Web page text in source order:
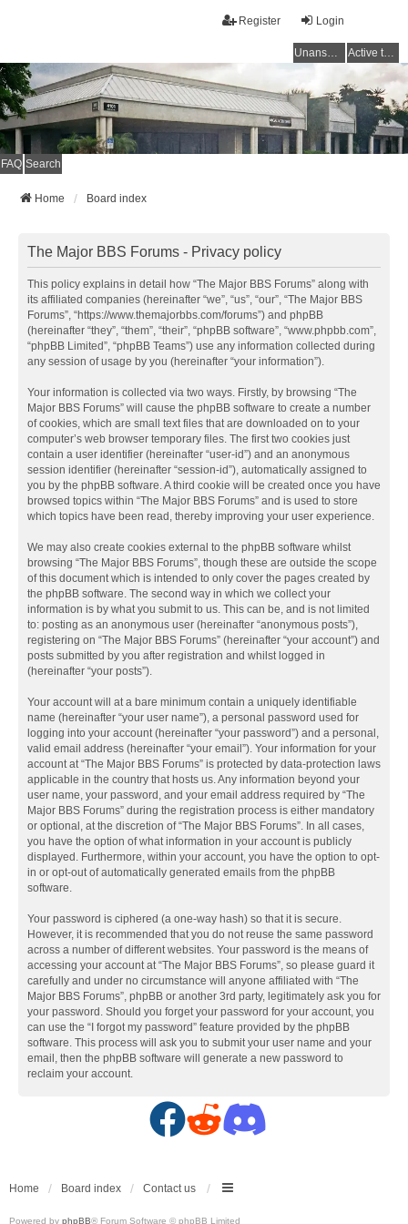
Login
Register
Unanswered topics Active topics
FAQ Search
Home Board index
The Major BBS Forums - Privacy policy
This policy explains in detail how “The Major BBS Forums” along with
its affiliated companies (hereinafter “we”, “us”, “our”, “The Major BBS
Forums”, “https://www.themajorbbs.com/forums”) and phpBB
(hereinafter “they”, “them”, “their”, “phpBB software”, “www.phpbb.com”,
“phpBB Limited”, “phpBB Teams”) use any information collected during
any session of usage by you (hereinafter “your information”).
Your information is collected via two ways. Firstly, by browsing “The
Major BBS Forums” will cause the phpBB software to create a number
of cookies, which are small text files that are downloaded on to your
computer’s web browser temporary files. The first two cookies just
contain a user identifier (hereinafter “user-id”) and an anonymous
session identifier (hereinafter “session-id”), automatically assigned to
you by the phpBB software. A third cookie will be created once you have
browsed topics within “The Major BBS Forums” and is used to store
which topics have been read, thereby improving your user experience.
We may also create cookies external to the phpBB software whilst
browsing “The Major BBS Forums”, though these are outside the scope
of this document which is intended to only cover the pages created by
the phpBB software. The second way in which we collect your
information is by what you submit to us. This can be, and is not limited
to: posting as an anonymous user (hereinafter “anonymous posts”),
registering on “The Major BBS Forums” (hereinafter “your account”) and
posts submitted by you after registration and whilst logged in
(hereinafter “your posts”).
Your account will at a bare minimum contain a uniquely identifiable
name (hereinafter “your user name”), a personal password used for
logging into your account (hereinafter “your password”) and a personal,
valid email address (hereinafter “your email”). Your information for your
account at “The Major BBS Forums” is protected by data-protection laws
applicable in the country that hosts us. Any information beyond your
user name, your password, and your email address required by “The
Major BBS Forums” during the registration process is either mandatory
or optional, at the discretion of “The Major BBS Forums”. In all cases,
you have the option of what information in your account is publicly
displayed. Furthermore, within your account, you have the option to opt-
in or opt-out of automatically generated emails from the phpBB
software.
Your password is ciphered (a one-way hash) so that it is secure.
However, it is recommended that you do not reuse the same password
across a number of different websites. Your password is the means of
accessing your account at “The Major BBS Forums”, so please guard it
carefully and under no circumstance will anyone affiliated with “The
Major BBS Forums”, phpBB or another 3rd party, legitimately ask you for
your password. Should you forget your password for your account, you
can use the “I forgot my password” feature provided by the phpBB
software. This process will ask you to submit your user name and your
email, then the phpBB software will generate a new password to
reclaim your account.
F
c
R
d
D
s
Home Board index Contact us
Powered by phpBB® Forum Software © phpBB Limited